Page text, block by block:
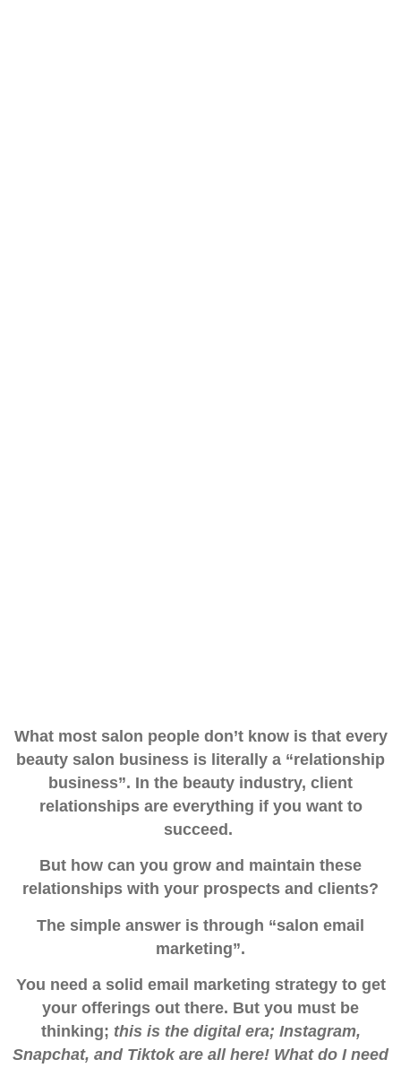
What most salon people don’t know is that every
beauty salon business is literally a “relationship
business”. In the beauty industry, client
relationships are everything if you want to
succeed.
But how can you grow and maintain these
relationships with your prospects and clients?
The simple answer is through “salon email
marketing”.
You need a solid email marketing strategy to get
your offerings out there. But you must be
thinking; this is the digital era; Instagram,
Snapchat, and Tiktok are all here! What do I need